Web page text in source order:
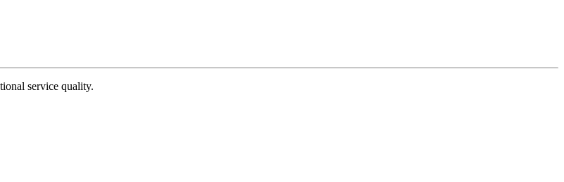
service quality.